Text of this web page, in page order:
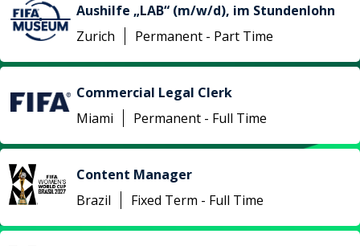
Aushilfe „LAB“ (m/w/d), im Stundenlohn
Zurich
Permanent - Part Time
Commercial Legal Clerk
Miami
Permanent - Full Time
Content Manager
Brazil
Fixed Term - Full Time